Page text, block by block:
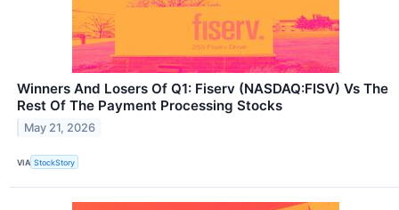
Winners And Losers Of Q1: Fiserv (NASDAQ:FISV) Vs The
Rest Of The Payment Processing Stocks
May 21, 2026
VIA StockStory